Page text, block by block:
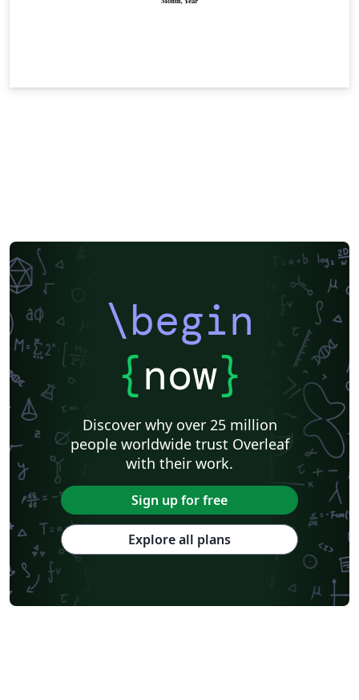
\begin
{now}
Discover why over 25 million
people worldwide trust Overleaf
with their work.
Sign up for free
Explore all plans